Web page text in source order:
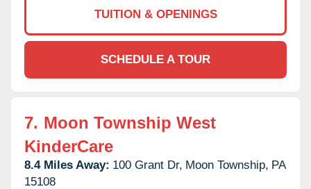
TUITION & OPENINGS
SCHEDULE A TOUR
7. Moon Township West
KinderCare
8.4 Miles Away: 100 Grant Dr, Moon Township, PA
15108